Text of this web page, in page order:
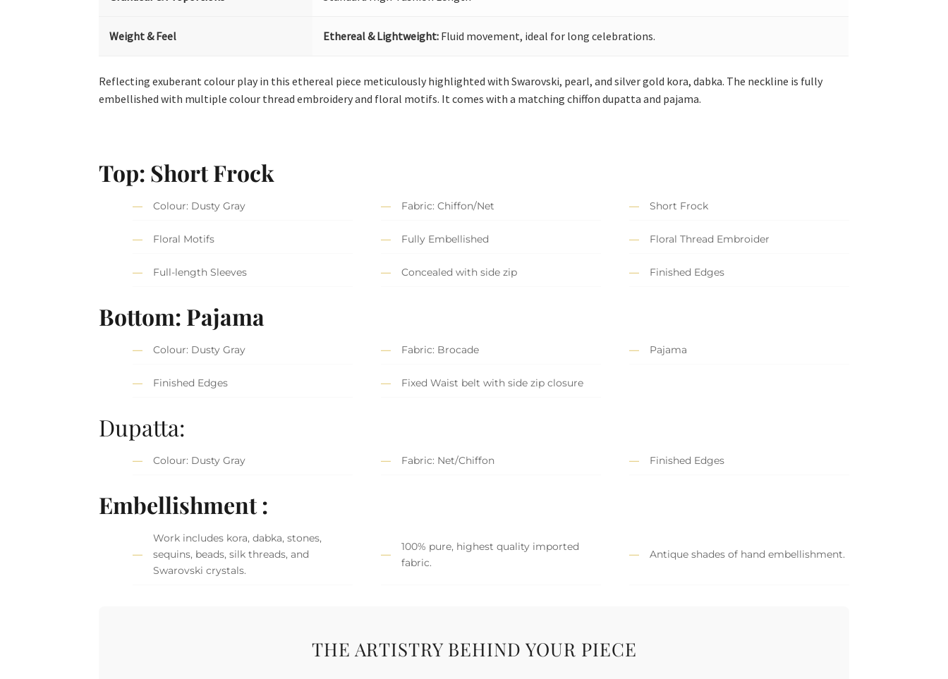
Weight & Feel Ethereal & Lightweight: Fluid movement, ideal for long celebrations.
Reflecting exuberant colour play in this ethereal piece meticulously highlighted with Swarovski, pearl, and silver gold kora, dabka. The neckline is fully
embellished with multiple colour thread embroidery and floral motifs. It comes with a matching chiffon dupatta and pajama.
Top: Short Frock
Colour: Dusty Gray Fabric: Chiffon/Net Short Frock
Floral Motifs Fully Embellished Floral Thread Embroider
Full-length Sleeves Concealed with side zip Finished Edges
Bottom: Pajama
Colour: Dusty Gray Fabric: Brocade Pajama
Finished Edges Fixed Waist belt with side zip closure
Dupatta:
Colour: Dusty Gray Fabric: Net/Chiffon Finished Edges
Embellishment :
Work includes kora, dabka, stones,
sequins, beads, silk threads, and
Swarovski crystals.
100% pure, highest quality imported
fabric.
Antique shades of hand embellishment.
THE ARTISTRY BEHIND YOUR PIECE